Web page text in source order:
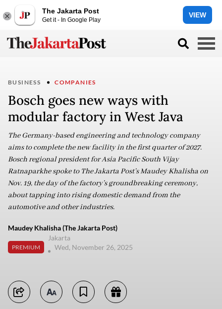
The Jakarta Post
Get it - In Google Play
VIEW
BUSINESS COMPANIES
Bosch goes new ways with
modular factory in West Java
The Germany-based engineering and technology company
aims to complete the new facility in the first quarter of 2027.
Bosch regional president for Asia Pacific South Vijay
Ratnaparkhe spoke to The Jakarta Post’s Maudey Khalisha on
Nov. 19, the day of the factory’s groundbreaking ceremony,
about tapping into rising domestic demand from the
automotive and other industries.
Maudey Khalisha (The Jakarta Post)
PREMIUM
Jakarta
Wed, November 26, 2025